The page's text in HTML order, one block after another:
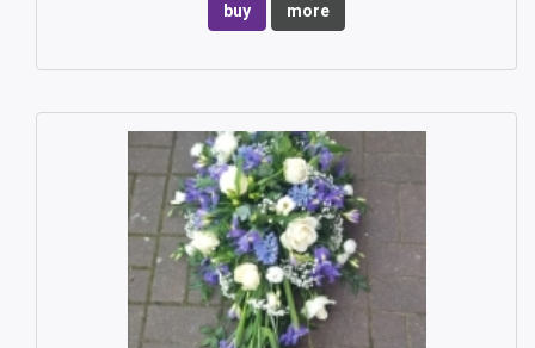
buy more